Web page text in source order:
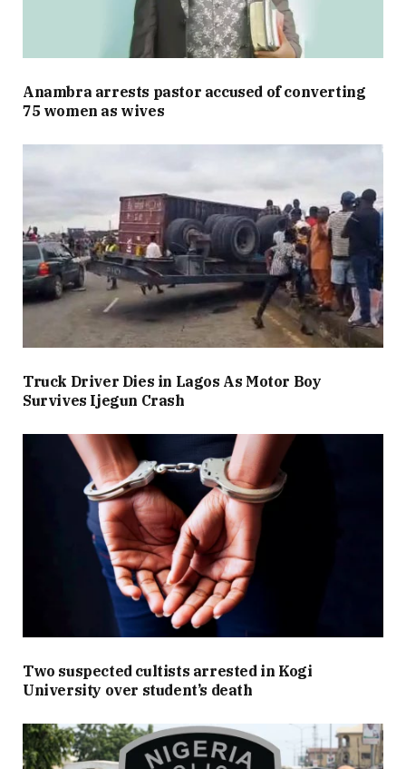
Anambra arrests pastor accused of converting
75 women as wives
Truck Driver Dies in Lagos As Motor Boy
Survives Ijegun Crash
Two suspected cultists arrested in Kogi
University over student’s death